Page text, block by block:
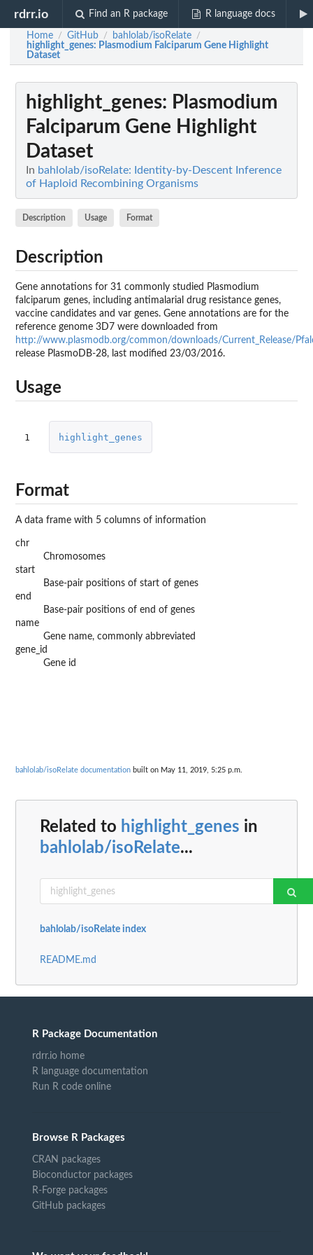
rdrr.io Find an R package R language docs
Home / GitHub / bahlolab/isoRelate /
highlight_genes: Plasmodium Falciparum Gene Highlight
Dataset
highlight_genes: Plasmodium
Falciparum Gene Highlight
Dataset
In bahlolab/isoRelate: Identity-by-Descent Inference
of Haploid Recombining Organisms
Description Usage Format
Description
Gene annotations for 31 commonly studied Plasmodium
falciparum genes, including antimalarial drug resistance genes,
vaccine candidates and var genes. Gene annotations are for the
reference genome 3D7 were downloaded from
http://www.plasmodb.org/common/downloads/Current_Release/
release PlasmoDB-28, last modified 23/03/2016.
Usage
1 highlight_genes
Format
A data frame with 5 columns of information
chr
Chromosomes
start
Base-pair positions of start of genes
end
Base-pair positions of end of genes
name
Gene name, commonly abbreviated
gene_id
Gene id
bahlolab/isoRelate documentation built on May 11, 2019, 5:25 p.m.
Related to highlight_genes in
bahlolab/isoRelate...
bahlolab/isoRelate index
README.md
R Package Documentation
rdrr.io home
R language documentation
Run R code online
Browse R Packages
CRAN packages
Bioconductor packages
R-Forge packages
GitHub packages